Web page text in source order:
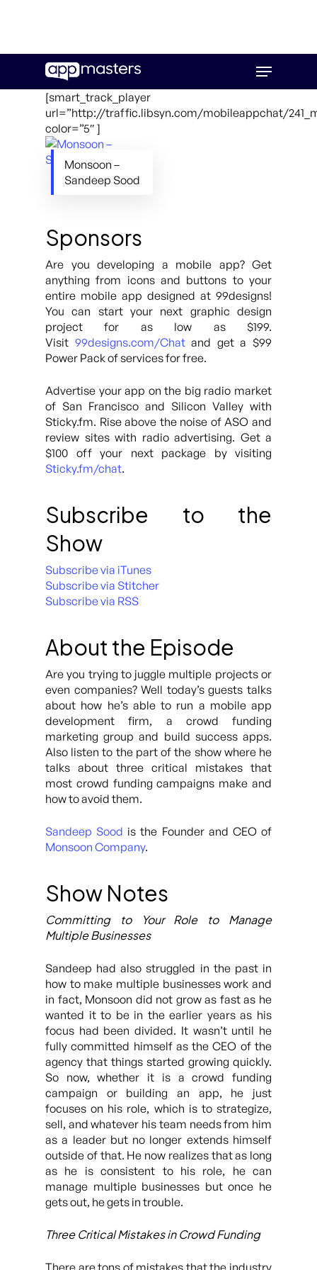
main
Menu
[smart_track_player
url=”http://traffic.libsyn.com/mobileappchat/
color=”5″ ]
Monsoon –
Sandeep Sood
Sponsors
Are you developing a mobile app? Get
anything from icons and buttons to your
entire mobile app designed at 99designs!
You can start your next graphic design
project for as low as $199.
Visit 99designs.com/Chatand get a $99
Power Pack of services for free.
Advertise your app on the big radio market
of San Francisco and Silicon Valley with
Sticky.fm. Rise above the noise of ASO and
review sites with radio advertising. Get a
$100 off your next package by visiting
Sticky.fm/chat.
Subscribe to the
Show
Subscribe via iTunes
Subscribe via Stitcher
Subscribe via RSS
About the Episode
Are you trying to juggle multiple projects or
even companies? Well today’s guests talks
about how he’s able to run a mobile app
development firm, a crowd funding
marketing group and build success apps.
Also listen to the part of the show where he
talks about three critical mistakes that
most crowd funding campaigns make and
how to avoid them.
Sandeep Sood is the Founder and CEO of
Monsoon Company.
Show Notes
Committing to Your Role to Manage
Multiple Businesses
Sandeep had also struggled in the past in
how to make multiple businesses work and
in fact, Monsoon did not grow as fast as he
wanted it to be in the earlier years as his
focus had been divided. It wasn’t until he
fully committed himself as the CEO of the
agency that things started growing quickly.
So now, whether it is a crowd funding
campaign or building an app, he just
focuses on his role, which is to strategize,
sell, and whatever his team needs from him
as a leader but no longer extends himself
outside of that. He now realizes that as long
as he is consistent to his role, he can
manage multiple businesses but once he
gets out, he gets in trouble.
Three Critical Mistakes in Crowd Funding
There are tons of mistakes that the industry